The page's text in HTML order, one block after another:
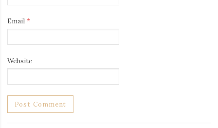
Email *
Website